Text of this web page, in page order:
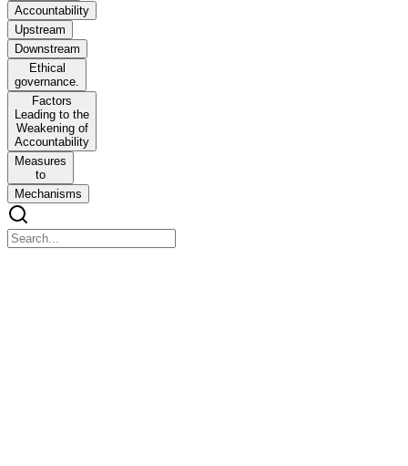
Accountability
Upstream
Downstream
Ethical
governance.
Factors
Leading to the
Weakening of
Accountability
Measures
to
Mechanisms